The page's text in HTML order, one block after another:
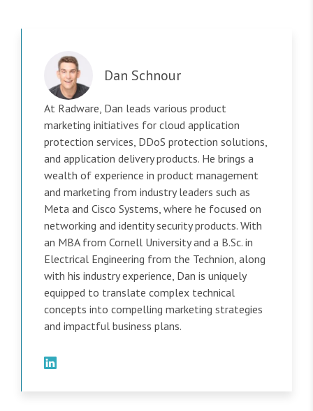
Dan Schnour
At Radware, Dan leads various product
marketing initiatives for cloud application
protection services, DDoS protection solutions,
and application delivery products. He brings a
wealth of experience in product management
and marketing from industry leaders such as
Meta and Cisco Systems, where he focused on
networking and identity security products. With
an MBA from Cornell University and a B.Sc. in
Electrical Engineering from the Technion, along
with his industry experience, Dan is uniquely
equipped to translate complex technical
concepts into compelling marketing strategies
and impactful business plans.